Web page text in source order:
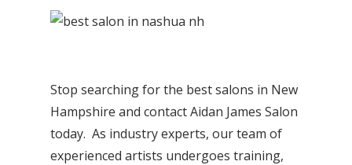
Stop searching for the best salons in New
Hampshire and contact Aidan James Salon
today. As industry experts, our team of
experienced artists undergoes training,